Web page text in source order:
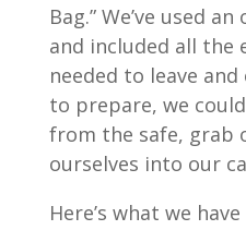
Bag.” We’ve used
and included all the
needed to leave
to prepare, we
from the safe, grab
ourselves into our
Here’s what we